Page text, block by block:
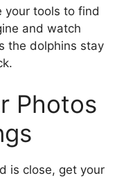
your tools to find
and watch
the dolphins stay
Photos
is close, get your